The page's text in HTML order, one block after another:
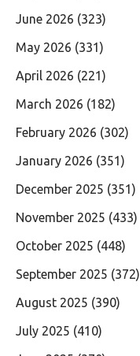
June 2026 (323)
May 2026 (331)
April 2026 (221)
March 2026 (182)
February 2026 (302)
January 2026 (351)
December 2025 (351)
November 2025 (433)
October 2025 (448)
September 2025 (372)
August 2025 (390)
July 2025 (410)